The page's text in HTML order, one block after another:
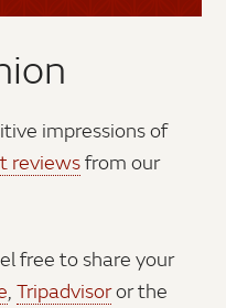
impressions of
reviewsfrom our
free to share your
, Tripadvisoror the